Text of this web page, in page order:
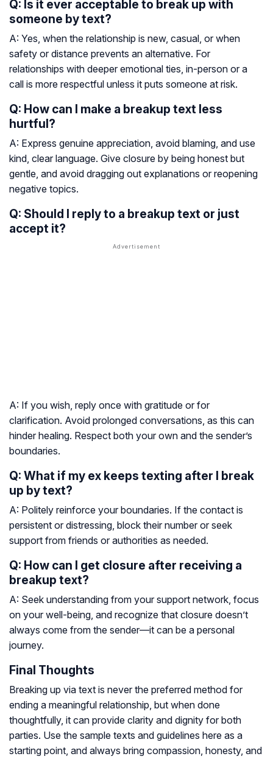
Q: Is it ever acceptable to break up with
someone by text?
A: Yes, when the relationship is new, casual, or when
safety or distance prevents an alternative. For
relationships with deeper emotional ties, in-person or a
call is more respectful unless it puts someone at risk.
Q: How can I make a breakup text less
hurtful?
A: Express genuine appreciation, avoid blaming, and use
kind, clear language. Give closure by being honest but
gentle, and avoid dragging out explanations or reopening
negative topics.
Q: Should I reply to a breakup text or just
accept it?
A: If you wish, reply once with gratitude or for
clarification. Avoid prolonged conversations, as this can
hinder healing. Respect both your own and the sender’s
boundaries.
Q: What if my ex keeps texting after I break
up by text?
A: Politely reinforce your boundaries. If the contact is
persistent or distressing, block their number or seek
support from friends or authorities as needed.
Q: How can I get closure after receiving a
breakup text?
A: Seek understanding from your support network, focus
on your well-being, and recognize that closure doesn’t
always come from the sender—it can be a personal
journey.
Final Thoughts
Breaking up via text is never the preferred method for
ending a meaningful relationship, but when done
thoughtfully, it can provide clarity and dignity for both
parties. Use the sample texts and guidelines here as a
starting point, and always bring compassion, honesty, and